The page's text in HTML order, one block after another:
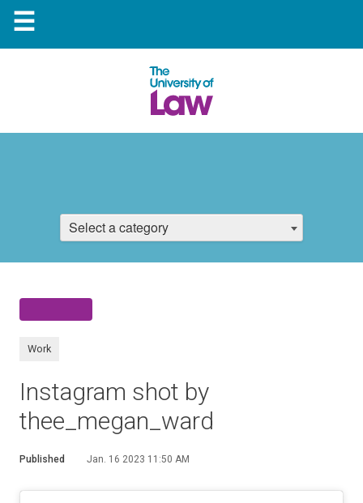
☰
Select a category
Work
Instagram shot by
thee_megan_ward
Published Jan. 16 2023 11:50 AM